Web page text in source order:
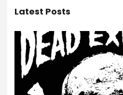
Latest Posts